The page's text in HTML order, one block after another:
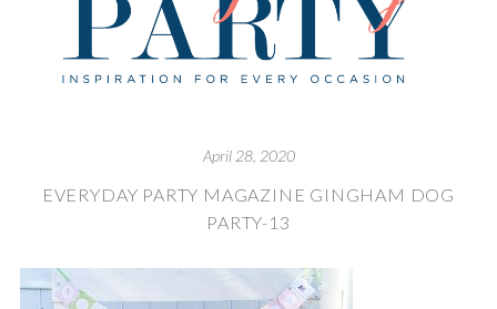
April 28, 2020
EVERYDAY PARTY MAGAZINE GINGHAM DOG
PARTY-13